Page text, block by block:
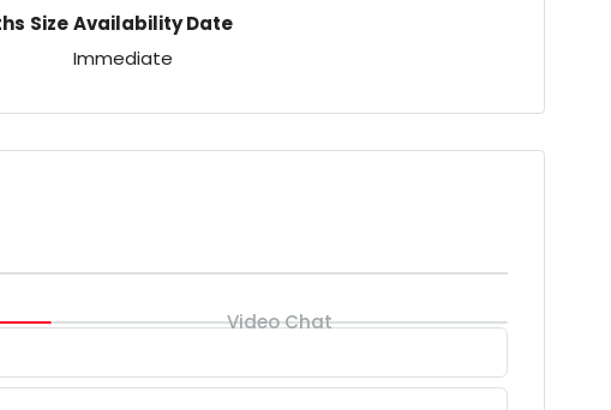
SizeAvailability Date
Immediate
Video Chat